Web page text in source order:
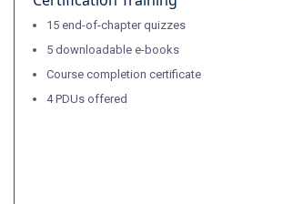
15 end-of-chapter quizzes
5 downloadable e-books
Course completion certificate
4 PDUs offered